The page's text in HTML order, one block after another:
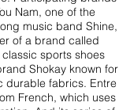
Nam, one of the
music band Shine,
of a brand called
sports shoes
Shokay known for
durable fabrics. Entre
French, which uses